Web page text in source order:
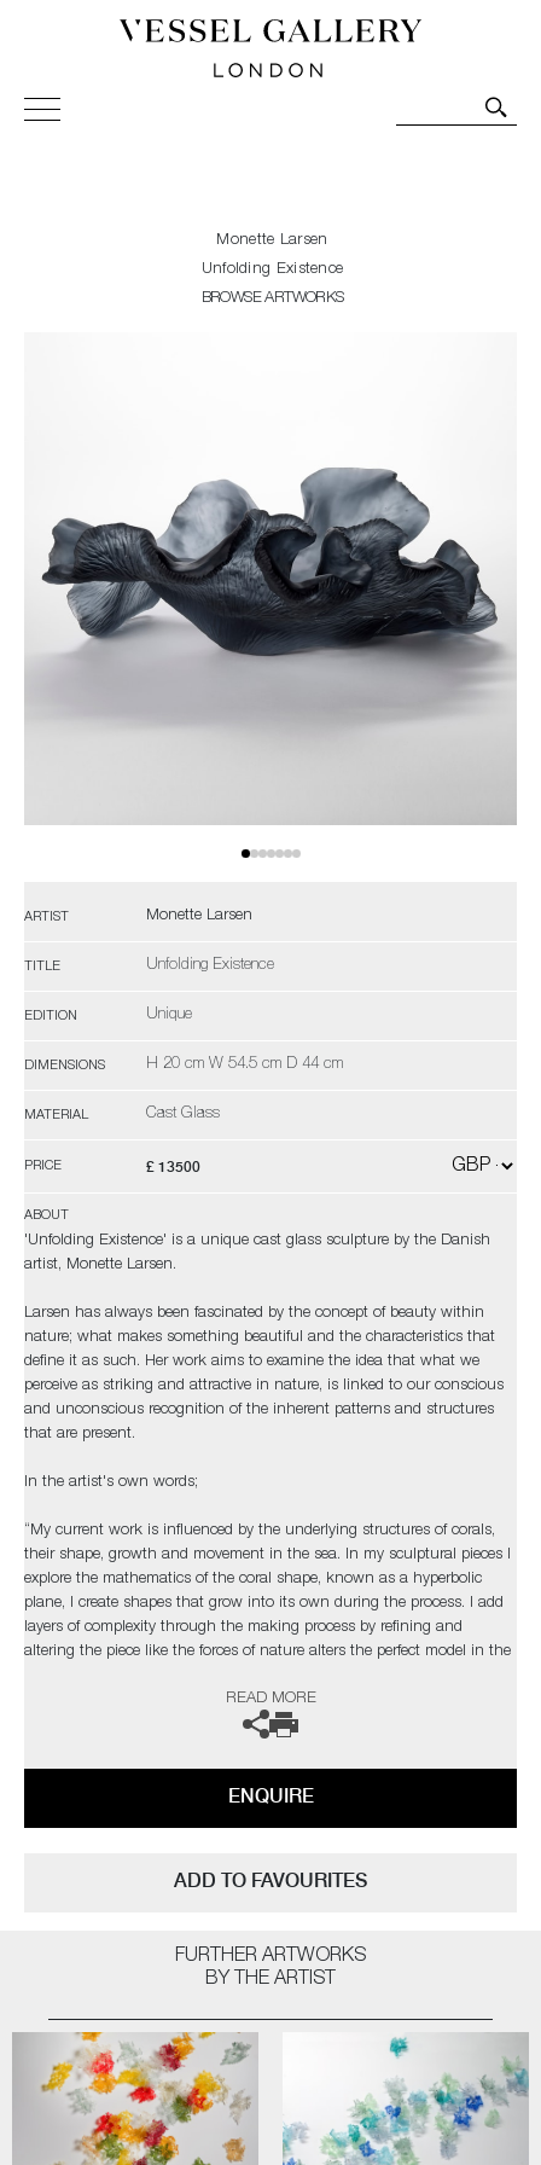
Vessel Gallery London - Contemporary Art-Glass
Sculpture and Decorative Art. Exhibitions, Sales and
Monette Larsen
Unfolding Existence
BROWSE ARTWORKS
ARTIST Monette Larsen
TITLE Unfolding Existence
EDITION Unique
DIMENSIONS H 20 cm W 54.5 cm D 44 cm
MATERIAL Cast Glass
PRICE £ 13500
ABOUT
'Unfolding Existence' is a unique cast glass sculpture by the Danish
artist, Monette Larsen.
Larsen has always been fascinated by the concept of beauty within
nature; what makes something beautiful and the characteristics that
define it as such. Her work aims to examine the idea that what we
perceive as striking and attractive in nature, is linked to our conscious
and unconscious recognition of the inherent patterns and structures
that are present.
In the artist's own words;
“My current work is influenced by the underlying structures of corals,
their shape, growth and movement in the sea. In my sculptural pieces I
explore the mathematics of the coral shape, known as a hyperbolic
plane, I create shapes that grow into its own during the process. I add
layers of complexity through the making process by refining and
altering the piece like the forces of nature alters the perfect model in the
The artist can also create pieces to commission, please contact the
READ MORE
ENQUIRE
ADD TO FAVOURITES
FURTHER ARTWORKS
BY THE ARTIST